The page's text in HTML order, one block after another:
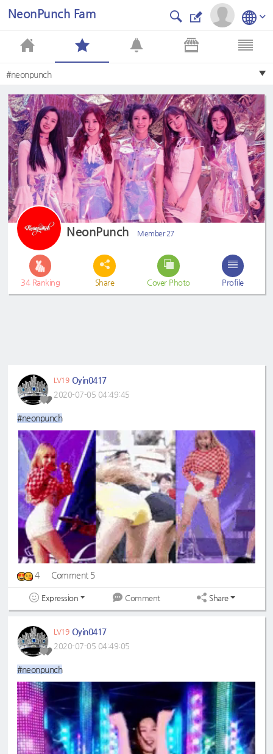
NeonPunch Fam
#neonpunch
NeonPunch Member 27
34 Ranking Share Cover Photo Profile
LV19 Oyin0417
2020-07-05 04:49:45
#neonpunch
4 Comment 5
Expression Comment Share
LV19 Oyin0417
2020-07-05 04:49:05
#neonpunch